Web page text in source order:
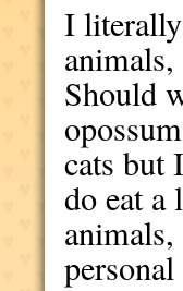
I
Should
cats but
do eat